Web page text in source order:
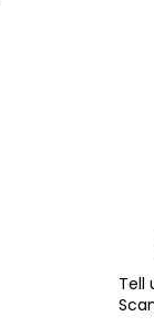
Tell